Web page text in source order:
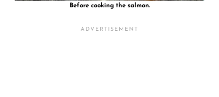
Before cooking the salmon.